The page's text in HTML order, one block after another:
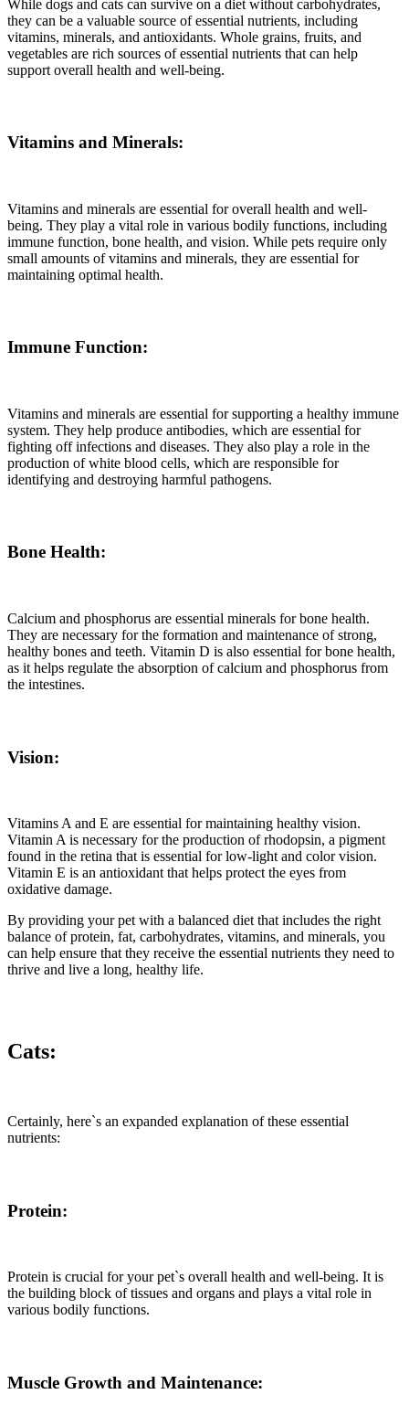
While dogs and cats can survive on a diet without carbohydrates,
they can be a valuable source of essential nutrients, including
vitamins, minerals, and antioxidants. Whole grains, fruits, and
vegetables are rich sources of essential nutrients that can help
support overall health and well-being.
Vitamins and Minerals:
Vitamins and minerals are essential for overall health and well-
being. They play a vital role in various bodily functions, including
immune function, bone health, and vision. While pets require only
small amounts of vitamins and minerals, they are essential for
maintaining optimal health.
Immune Function:
Vitamins and minerals are essential for supporting a healthy immune
system. They help produce antibodies, which are essential for
fighting off infections and diseases. They also play a role in the
production of white blood cells, which are responsible for
identifying and destroying harmful pathogens.
Bone Health:
Calcium and phosphorus are essential minerals for bone health.
They are necessary for the formation and maintenance of strong,
healthy bones and teeth. Vitamin D is also essential for bone health,
as it helps regulate the absorption of calcium and phosphorus from
the intestines.
Vision:
Vitamins A and E are essential for maintaining healthy vision.
Vitamin A is necessary for the production of rhodopsin, a pigment
found in the retina that is essential for low-light and color vision.
Vitamin E is an antioxidant that helps protect the eyes from
oxidative damage.
By providing your pet with a balanced diet that includes the right
balance of protein, fat, carbohydrates, vitamins, and minerals, you
can help ensure that they receive the essential nutrients they need to
thrive and live a long, healthy life.
Cats:
Certainly, here`s an expanded explanation of these essential
nutrients:
Protein:
Protein is crucial for your pet`s overall health and well-being. It is
the building block of tissues and organs and plays a vital role in
various bodily functions.
Muscle Growth and Maintenance: